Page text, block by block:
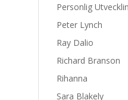
Personlig
Peter Lynch
Ray Dalio
Richard Branson
Rihanna
Sara Blakely